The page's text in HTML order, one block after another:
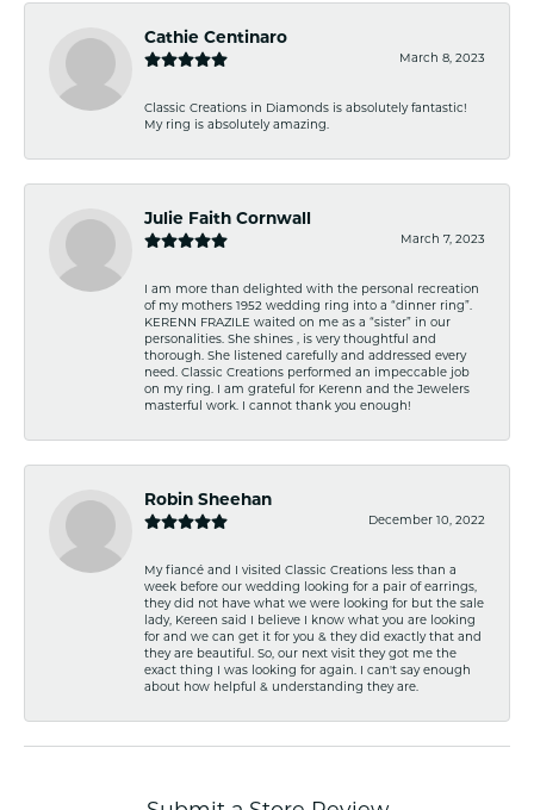
Cathie Centinaro
March 8, 2023
Classic Creations in Diamonds is absolutely fantastic!
My ring is absolutely amazing.
Julie Faith Cornwall
March 7, 2023
I am more than delighted with the personal recreation
of my mothers 1952 wedding ring into a “dinner ring”.
KERENN FRAZILE waited on me as a “sister” in our
personalities. She shines , is very thoughtful and
thorough. She listened carefully and addressed every
need. Classic Creations performed an impeccable job
on my ring. I am grateful for Kerenn and the Jewelers
masterful work. I cannot thank you enough!
Robin Sheehan
December 10, 2022
My fiancé and I visited Classic Creations less than a
week before our wedding looking for a pair of earrings,
they did not have what we were looking for but the sale
lady, Kereen said I believe I know what you are looking
for and we can get it for you & they did exactly that and
they are beautiful. So, our next visit they got me the
exact thing I was looking for again. I can't say enough
about how helpful & understanding they are.